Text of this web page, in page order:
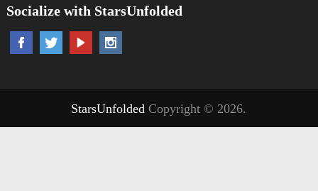
Socialize with StarsUnfolded
StarsUnfolded Copyright © 2026.